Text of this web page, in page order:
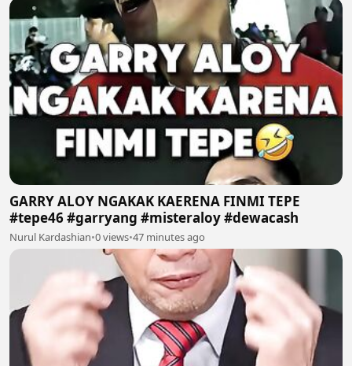
GARRY ALOY NGAKAK KAERENA FINMI TEPE
#tepe46 #garryang #misteraloy #dewacash
Nurul Kardashian•0 views•47 minutes ago